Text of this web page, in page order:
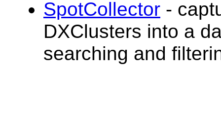
SpotCollector -
DXClusters into a
searching and